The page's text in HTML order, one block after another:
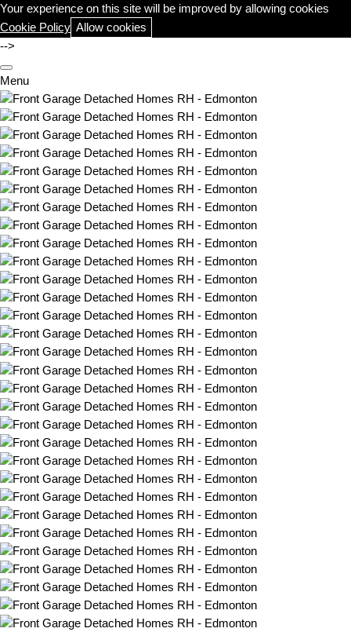
Your experience on this site will be improved by allowing cookies
Cookie Policy Allow cookies
-->
Menu